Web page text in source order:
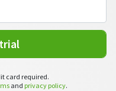
card required.
and privacy policy.